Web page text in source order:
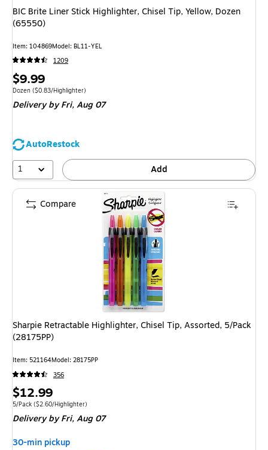
BIC Brite Liner Stick Highlighter, Chisel Tip, Yellow, Dozen
(65550)
Item: 104869Model: BL11-YEL
1209
Price
is
$9.99
Unit of measure Dozen Price per unit $0.83/Highlighter
Dozen ($0.83/Highlighter)
Deliveryby Fri, Aug 07
AutoRestock
1
Add
Sharpie Retractable Highlighter, Chisel Tip, Assorted, 5/Pack
(28175PP)
Item: 521164Model: 28175PP
356
Price
is
$12.99
Unit of measure 5/Pack Price per unit $2.60/Highlighter
5/Pack ($2.60/Highlighter)
Deliveryby Fri, Aug 07
30-min pickup
Compare